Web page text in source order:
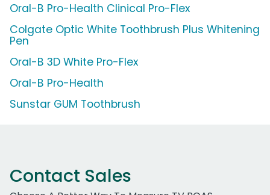
Oral-B Pro-Health Clinical Pro-Flex
Colgate Optic White Toothbrush Plus Whitening
Pen
Oral-B 3D White Pro-Flex
Oral-B Pro-Health
Sunstar GUM Toothbrush
Contact Sales